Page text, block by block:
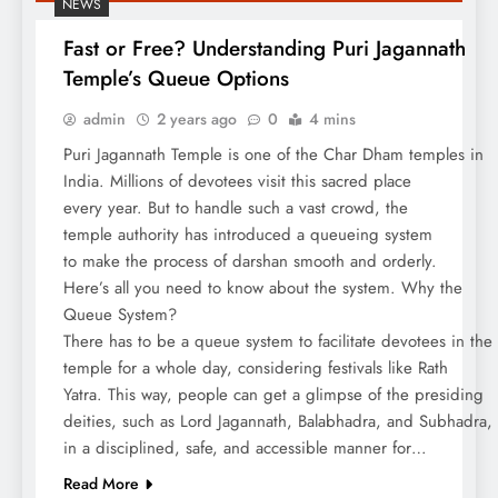
NEWS
Fast or Free? Understanding Puri Jagannath
Temple’s Queue Options
admin 2 years ago 0 4 mins
Puri Jagannath Temple is one of the Char Dham temples in
India. Millions of devotees visit this sacred place
every year. But to handle such a vast crowd, the
temple authority has introduced a queueing system
to make the process of darshan smooth and orderly.
Here’s all you need to know about the system. Why the
Queue System?
There has to be a queue system to facilitate devotees in the
temple for a whole day, considering festivals like Rath
Yatra. This way, people can get a glimpse of the presiding
deities, such as Lord Jagannath, Balabhadra, and Subhadra,
in a disciplined, safe, and accessible manner for…
Read More